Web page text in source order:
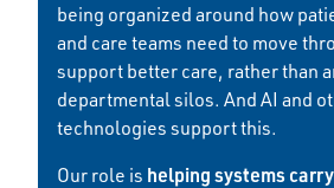
being organized around how
and care teams need to move
support better care, rather than
departmental silos. And AI and
technologies support this.
Our role is helping systems